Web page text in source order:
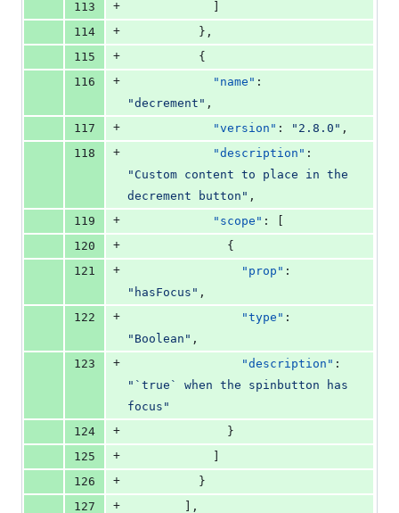
113
+
114
+
          },
115
+
          {
116
+ "name"
"decrement " ,
117
+ "version" : " 2.8.0 " ,
118
+ "description"
" Custom content to place in the
decrement button " ,
119
+ "scope" : [
120
+
              {
121
+ "prop"
" hasFocus " ,
122
+ "type"
" Boolean " ,
123
+ "description"
" `true` when the spinbutton has
focus "
124
+
              }
125
+
126
+
          }
127
+
        ],